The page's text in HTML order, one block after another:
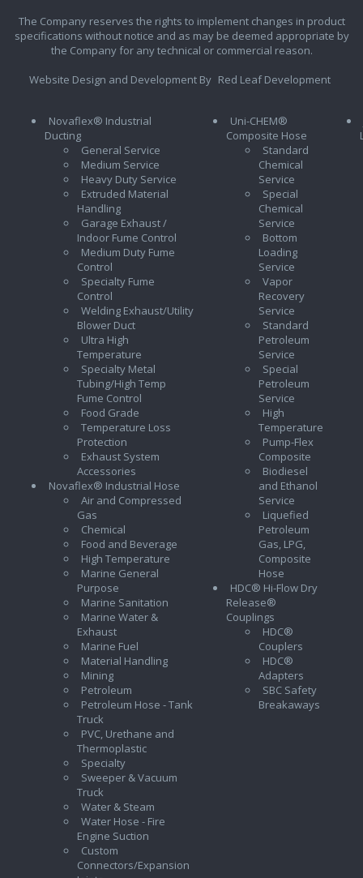
The Company reserves the rights to implement changes in product
specifications without notice and as may be deemed appropriate by
the Company for any technical or commercial reason.
Website Design and Development By Red Leaf Development
Novaflex® Industrial
Ducting
General Service
Medium Service
Heavy Duty Service
Extruded Material
Handling
Garage Exhaust /
Indoor Fume Control
Medium Duty Fume
Control
Specialty Fume
Control
Welding Exhaust/Utility
Blower Duct
Ultra High
Temperature
Specialty Metal
Tubing/High Temp
Fume Control
Food Grade
Temperature Loss
Protection
Exhaust System
Accessories
Novaflex® Industrial Hose
Air and Compressed
Gas
Chemical
Food and Beverage
High Temperature
Marine General
Purpose
Marine Sanitation
Marine Water &
Exhaust
Marine Fuel
Material Handling
Mining
Petroleum
Petroleum Hose - Tank
Truck
PVC, Urethane and
Thermoplastic
Specialty
Sweeper & Vacuum
Truck
Water & Steam
Water Hose - Fire
Engine Suction
Custom
Connectors/Expansion
Uni-CHEM®
Composite Hose
Standard
Chemical
Service
Special
Chemical
Service
Bottom
Loading
Service
Vapor
Recovery
Service
Standard
Petroleum
Service
Special
Petroleum
Service
High
Temperature
Pump-Flex
Composite
Biodiesel
and Ethanol
Service
Liquefied
Petroleum
Gas, LPG,
Composite
Hose
HDC® Hi-Flow Dry
Release®
Couplings
HDC®
Couplers
HDC®
Adapters
SBC Safety
Breakaways